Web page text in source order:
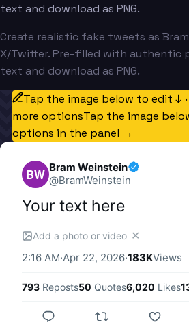
text and download as PNG.
Create realistic fake tweets as
X/Twitter. Pre-filled with authentic
text and download as PNG.
Tap the image below to edit ↓
more optionsTap the image
options in the panel →
BW Bram Weinstein
@BramWeinstein
Your text here
Add a photo or video ✕
2:16 AM·Apr 22, 2026·183KViews
793 Reposts50 Quotes6,020 Likes